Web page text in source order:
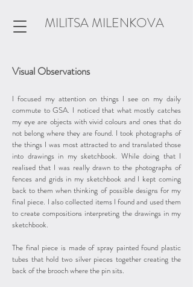
MILITSA MILENKOVA
Visual Observations
I focused my attention on things I see on my daily
commute to GSA. I noticed that what mostly catches
my eye are objects with vivid colours and ones that do
not belong where they are found. I took photographs of
the things I was most attracted to and translated those
into drawings in my sketchbook. While doing that I
realised that I was really drawn to the photographs of
fences and grids in my sketchbook and I kept coming
back to them when thinking of possible designs for my
final piece. I also collected items I found and used them
to create compositions interpreting the drawings in my
sketchbook.
The final piece is made of spray painted found plastic
tubes that hold two silver pieces together creating the
back of the brooch where the pin sits.